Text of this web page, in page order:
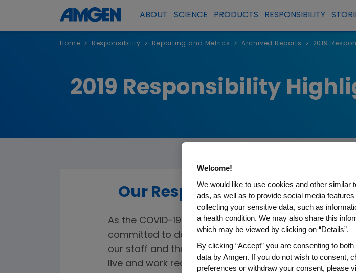
ABOUT SCIENCE PRODUCTS RESPONSIBILITY
Home > Responsibility > Reporting and Metrics > Archived Reports > 2019
2019 Responsibility
Our Response to COVID-19
As the COVID-19 pandemic has evolved, Amgen has
committed to doing everything we can to deliver for
our staff and their families safe and to help the
live and work reduce the number of people exposed
Welcome!
We would like to use cookies and other similar
ads, as well as to provide social media
collecting your sensitive data, such as
a health condition. We may also share this
which may be viewed by clicking on “Details”.
By clicking “Accept” you are consenting to
data by Amgen. If you do not wish to consent,
preferences or withdraw your consent, please